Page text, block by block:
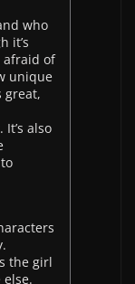
who
it’s
afraid of
unique
great,
also
the girl